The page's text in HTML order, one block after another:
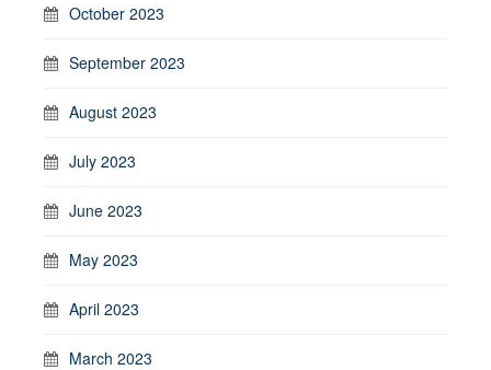
October 2023
September 2023
August 2023
July 2023
June 2023
May 2023
April 2023
March 2023